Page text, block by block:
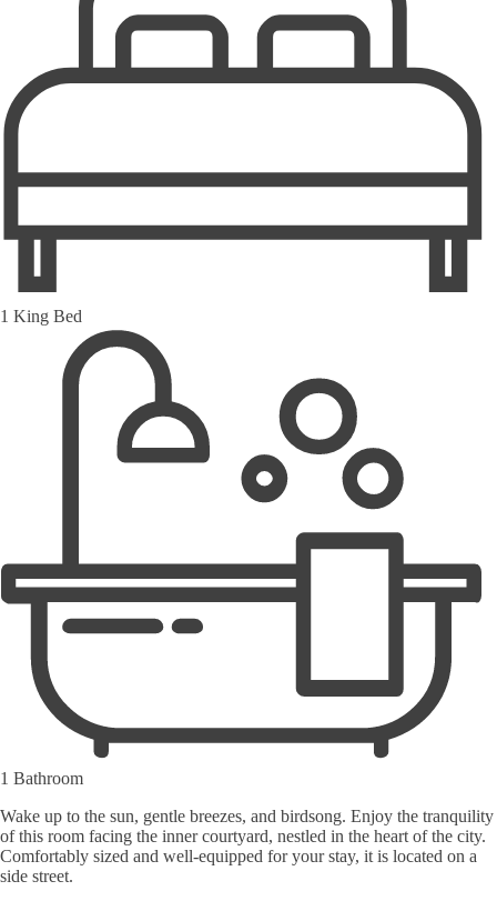
1 King Bed
1 Bathroom
Wake up to the sun, gentle breezes, and birdsong. Enjoy the tranquility
of this room facing the inner courtyard, nestled in the heart of the city.
Comfortably sized and well-equipped for your stay, it is located on a
side street.